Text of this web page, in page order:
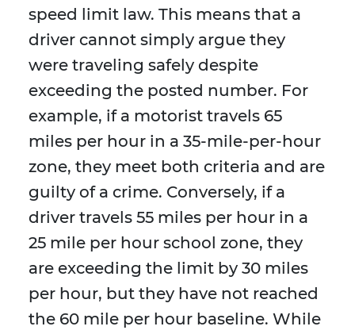
speed limit law. This means that a
driver cannot simply argue they
were traveling safely despite
exceeding the posted number. For
example, if a motorist travels 65
miles per hour in a 35-mile-per-hour
zone, they meet both criteria and are
guilty of a crime. Conversely, if a
driver travels 55 miles per hour in a
25 mile per hour school zone, they
are exceeding the limit by 30 miles
per hour, but they have not reached
the 60 mile per hour baseline. While